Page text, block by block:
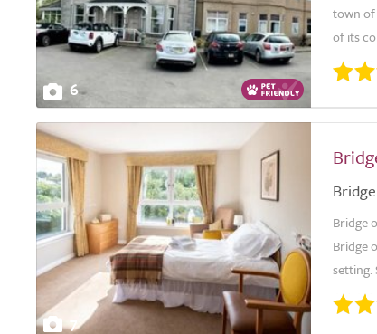
6
town of
of its
7
Bridge
Bridge
setting.